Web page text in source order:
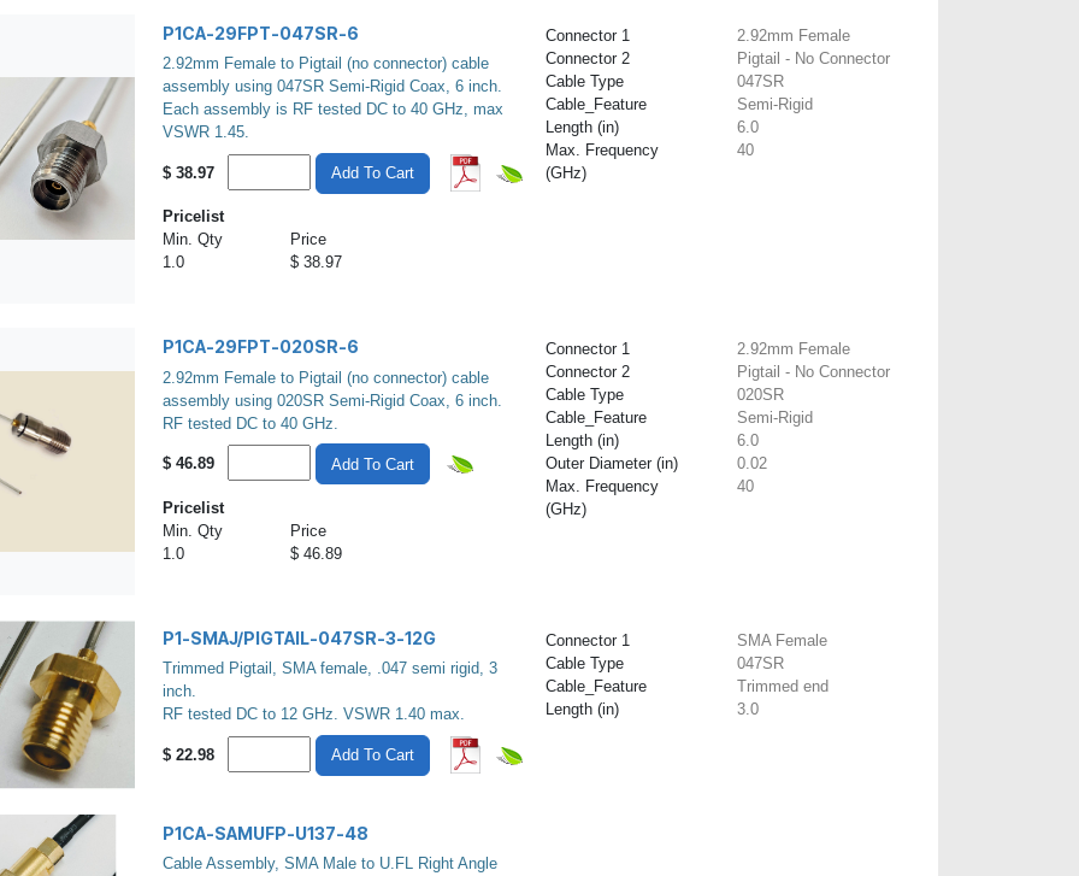
P1CA-29FPT-047SR-6
2.92mm Female to Pigtail (no connector) cable
assembly using 047SR Semi-Rigid Coax, 6 inch.
Each assembly is RF tested DC to 40 GHz, max
VSWR 1.45.
$ 38.97 Add To Cart
Pricelist
Min. Qty
Price
1.0
$ 38.97
Connector 1
2.92mm Female
Connector 2
Pigtail - No Connector
Cable Type
047SR
Cable_Feature
Semi-Rigid
Length (in)
6.0
Max. Frequency
(GHz)
40
P1CA-29FPT-020SR-6
2.92mm Female to Pigtail (no connector) cable
assembly using 020SR Semi-Rigid Coax, 6 inch.
RF tested DC to 40 GHz.
$ 46.89 Add To Cart
Pricelist
Min. Qty
Price
1.0
$ 46.89
Connector 1
2.92mm Female
Connector 2
Pigtail - No Connector
Cable Type
020SR
Cable_Feature
Semi-Rigid
Length (in)
6.0
Outer Diameter (in)
0.02
Max. Frequency
(GHz)
40
P1-SMAJ/PIGTAIL-047SR-3-12G
Trimmed Pigtail, SMA female, .047 semi rigid, 3
inch.
RF tested DC to 12 GHz. VSWR 1.40 max.
$ 22.98 Add To Cart
Connector 1
SMA Female
Cable Type
047SR
Cable_Feature
Trimmed end
Length (in)
3.0
P1CA-SAMUFP-U137-48
Cable Assembly, SMA Male to U.FL Right Angle